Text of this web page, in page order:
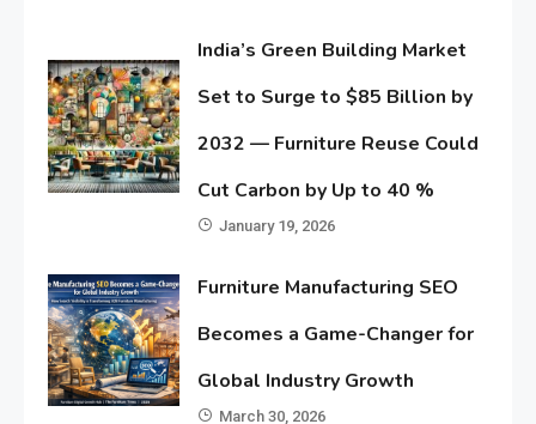
India’s Green Building Market
Set to Surge to $85 Billion by
2032 — Furniture Reuse Could
Cut Carbon by Up to 40 %
January 19, 2026
Furniture Manufacturing SEO
Becomes a Game-Changer for
Global Industry Growth
March 30, 2026